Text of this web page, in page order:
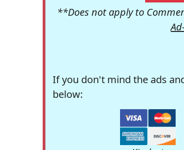
**Does not apply to
If you don't mind the ads
below: